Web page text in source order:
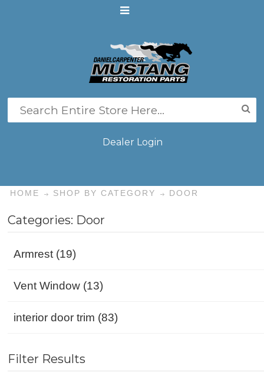
Dealer Login
HOME SHOP BY CATEGORY DOOR
Categories: Door
Armrest (19)
Vent Window (13)
interior door trim (83)
Filter Results